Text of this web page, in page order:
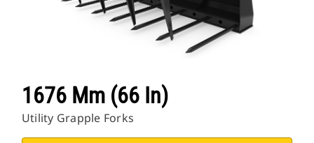
1676 Mm (66 In)
Utility Grapple Forks